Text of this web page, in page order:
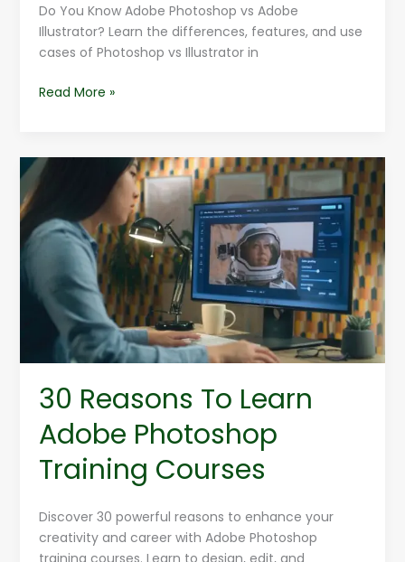
Do You Know Adobe Photoshop vs Adobe
Illustrator? Learn the differences, features, and use
cases of Photoshop vs Illustrator in
Read More »
30 Reasons To Learn
Adobe Photoshop
Training Courses
Discover 30 powerful reasons to enhance your
creativity and career with Adobe Photoshop
training courses. Learn to design, edit, and
30
Reasons
Learn
Adobe
Photoshop
Training
Courses